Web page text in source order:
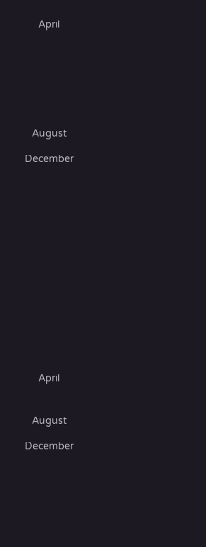
April
August
December
April
August
December